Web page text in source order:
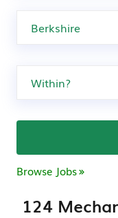
Browse Jobs
124